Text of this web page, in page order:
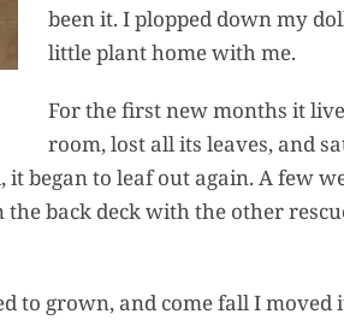
been it. I plopped down my
little plant home with me.
For the first new months it
room, lost all its leaves, and
began to leaf out again. A few
back deck with the other
to grown, and come fall I moved